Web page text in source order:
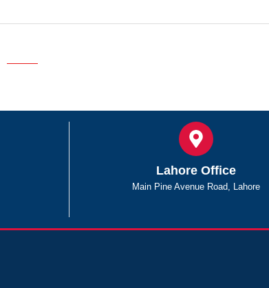
Lahore Office
Main Pine Avenue Road, Lahore